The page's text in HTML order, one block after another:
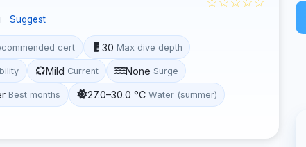
Suggest
cert 30 Max dive depth
Mild Current None Surge
Best months 27.0–30.0 °C Water (summer)